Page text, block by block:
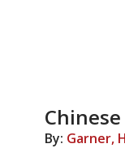
By: Garner,